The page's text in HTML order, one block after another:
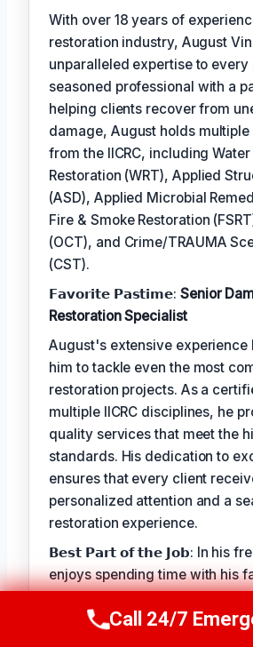
With over 18 years of
restoration industry, August
unparalleled expertise to every
seasoned professional with a
helping clients recover from
damage, August holds
from the IICRC, including
Restoration (WRT), Applied
(ASD), Applied Microbial
Fire & Smoke Restoration
(OCT), and Crime/TRAUMA
(CST).
𝗙𝗮𝘃𝗼𝗿𝗶𝘁𝗲 𝗣𝗮𝘀𝘁𝗶𝗺𝗲: Senior
Restoration Specialist
August's extensive experience
him to tackle even the most
restoration projects. As a
multiple IICRC disciplines, he
quality services that meet the
standards. His dedication to
ensures that every client
personalized attention and a
restoration experience.
𝗕𝗲𝘀𝘁 𝗣𝗮𝗿𝘁 𝗼𝗳 𝘁𝗵𝗲 𝗝𝗼𝗯: In his
enjoys spending time with his
staying active outdoors. He
helping clients recover from
Call Us Now(949)
Call 24/7